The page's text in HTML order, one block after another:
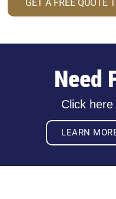
GET A FREE QUOTE
Need
Click
LEARN